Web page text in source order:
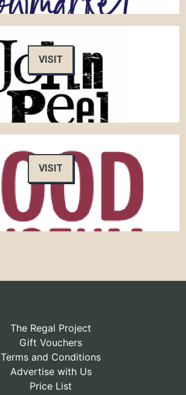
VISIT
VISIT
The Regal Project
Gift Vouchers
Terms and Conditions
Advertise with Us
Price List